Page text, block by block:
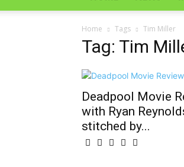
Home Tags Tim Miller
Tag: Tim
Deadpool Movie
with Ryan
stitched by...